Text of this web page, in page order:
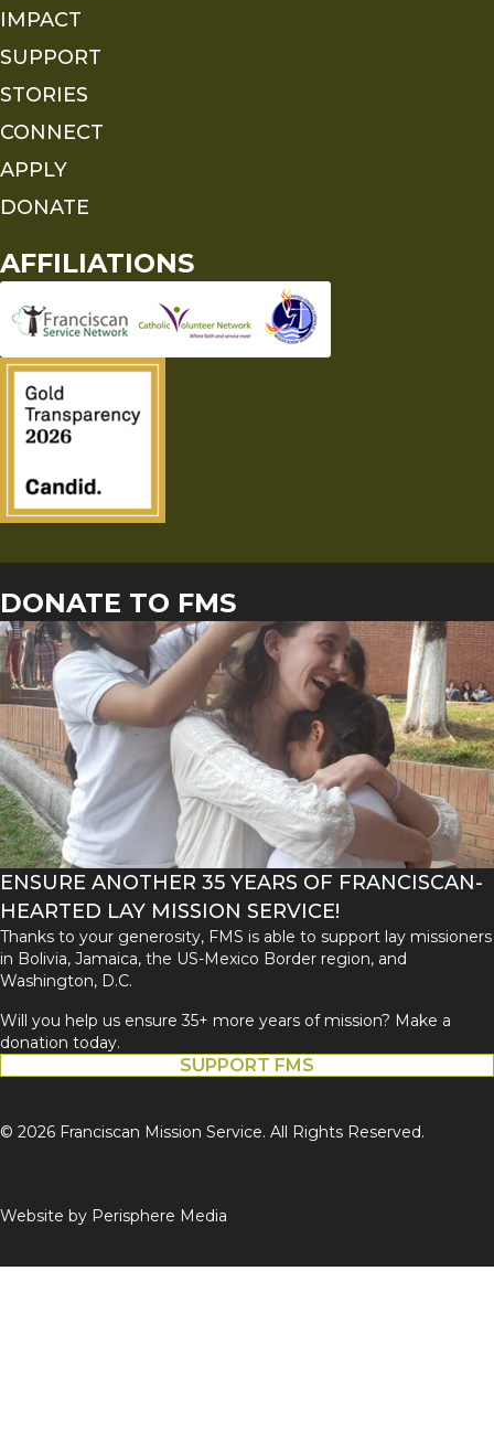
IMPACT
SUPPORT
STORIES
CONNECT
APPLY
DONATE
AFFILIATIONS
DONATE TO FMS
ENSURE ANOTHER 35 YEARS OF FRANCISCAN-
HEARTED LAY MISSION SERVICE!
Thanks to your generosity, FMS is able to support lay missioners
in Bolivia, Jamaica, the US-Mexico Border region, and
Washington, D.C.
Will you help us ensure 35+ more years of mission? Make a
donation today.
SUPPORT FMS
© 2026 Franciscan Mission Service. All Rights Reserved.
Website by Perisphere Media